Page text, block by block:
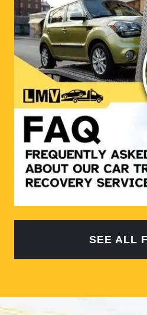
SEE ALL